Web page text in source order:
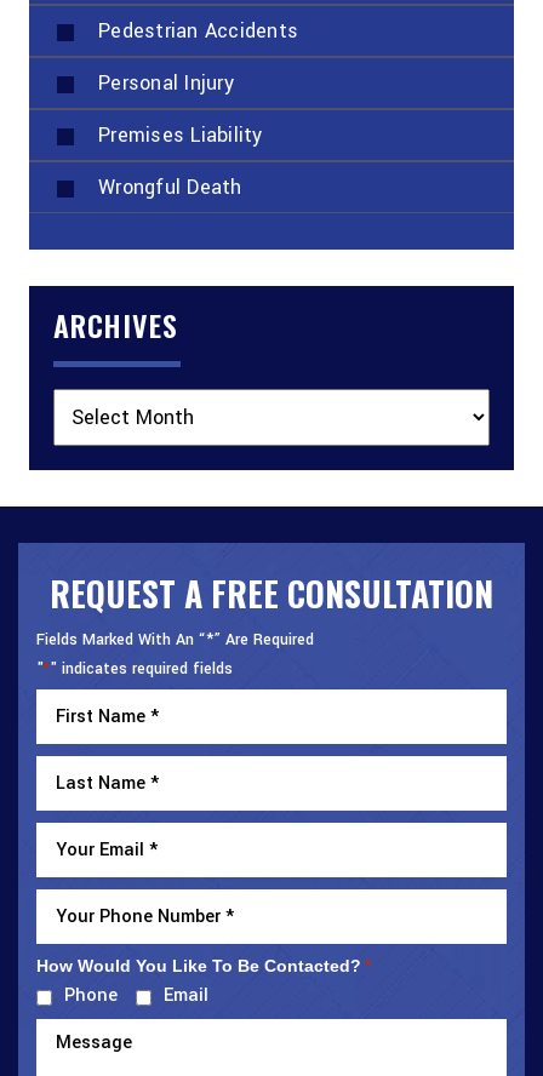
Pedestrian Accidents
Personal Injury
Premises Liability
Wrongful Death
ARCHIVES
REQUEST A FREE CONSULTATION
Fields Marked With An “*” Are Required
"*" indicates required fields
How Would You Like To Be Contacted? *
Phone Email